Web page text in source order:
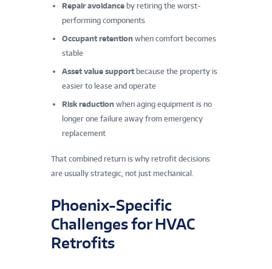
Repair avoidance by retiring the worst-
performing components
Occupant retention when comfort becomes
stable
Asset value support because the property is
easier to lease and operate
Risk reduction when aging equipment is no
longer one failure away from emergency
replacement
That combined return is why retrofit decisions
are usually strategic, not just mechanical.
Phoenix-Specific
Challenges for HVAC
Retrofits